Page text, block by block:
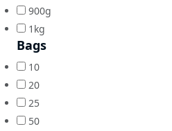
900g
1kg
Bags
10
20
25
50